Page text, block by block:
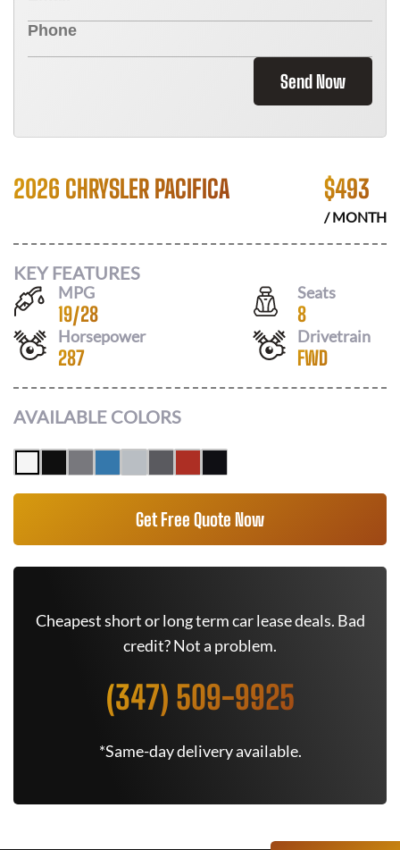
Send Now
2026 CHRYSLER PACIFICA $493
/ MONTH
KEY FEATURES
MPG
19/28
Seats
8
Horsepower
287
Drivetrain
FWD
AVAILABLE COLORS
Get Free Quote Now
Cheapest short or long term car lease deals. Bad
credit? Not a problem.
(347) 509-9925
*Same-day delivery available.